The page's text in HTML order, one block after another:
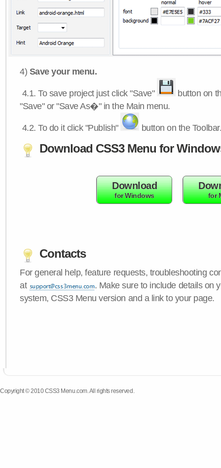
4) Save your menu.
4.1.To save project just click "Save"
button on
"Save" or "Save As�" in the Main menu.
4.2.To do it click "Publish" button on the
Download CSS3 Menu for
Download
for Windows for
Contacts
For general help, feature requests, troubleshooting
at
. Make sure to include details on
system, CSS3 Menu version and a link to your page.
Copyright © 2010 CSS3 Menu.com. All rights reserved.